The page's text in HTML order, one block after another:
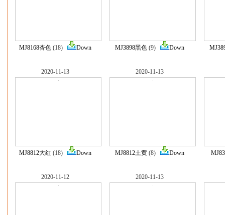
MJ8168杏色 (18) Down MJ3898黑色 (9) Down
2020-11-13
MJ8812大红 (18) Down
2020-11-13
MJ8812土黄 (8) Down
2020-11-12 2020-11-13